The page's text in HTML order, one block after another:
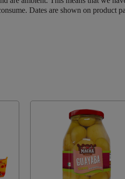
Dates are shown on product